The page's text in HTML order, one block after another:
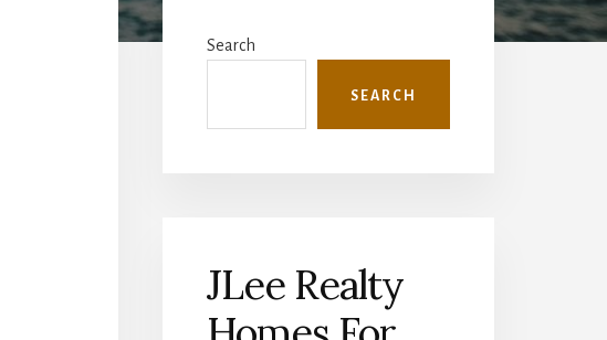
Sidebar
Search
SEARCH
JLee Realty